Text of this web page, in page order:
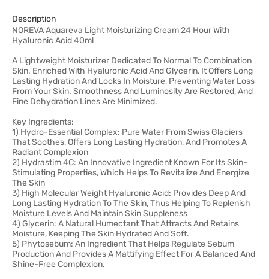
Description
NOREVA Aquareva Light Moisturizing Cream 24 Hour With
Hyaluronic Acid 40ml
A Lightweight Moisturizer Dedicated To Normal To Combination
Skin. Enriched With Hyaluronic Acid And Glycerin, It Offers Long
Lasting Hydration And Locks In Moisture, Preventing Water Loss
From Your Skin. Smoothness And Luminosity Are Restored, And
Fine Dehydration Lines Are Minimized.
Key Ingredients:
1) Hydro-Essential Complex: Pure Water From Swiss Glaciers
That Soothes, Offers Long Lasting Hydration, And Promotes A
Radiant Complexion
2) Hydrastim 4C: An Innovative Ingredient Known For Its Skin-
Stimulating Properties, Which Helps To Revitalize And Energize
The Skin
3) High Molecular Weight Hyaluronic Acid: Provides Deep And
Long Lasting Hydration To The Skin, Thus Helping To Replenish
Moisture Levels And Maintain Skin Suppleness
4) Glycerin: A Natural Humectant That Attracts And Retains
Moisture, Keeping The Skin Hydrated And Soft.
5) Phytosebum: An Ingredient That Helps Regulate Sebum
Production And Provides A Mattifying Effect For A Balanced And
Shine-Free Complexion.